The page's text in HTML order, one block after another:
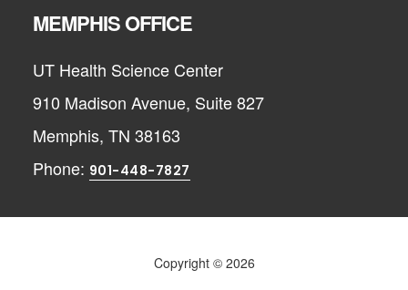
MEMPHIS OFFICE
UT Health Science Center
910 Madison Avenue, Suite 827
Memphis, TN 38163
Phone: 901-448-7827
Copyright © 2026